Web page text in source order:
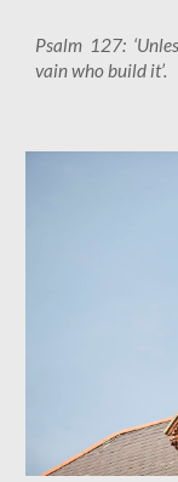
Psalm 127:
vain who build it’.